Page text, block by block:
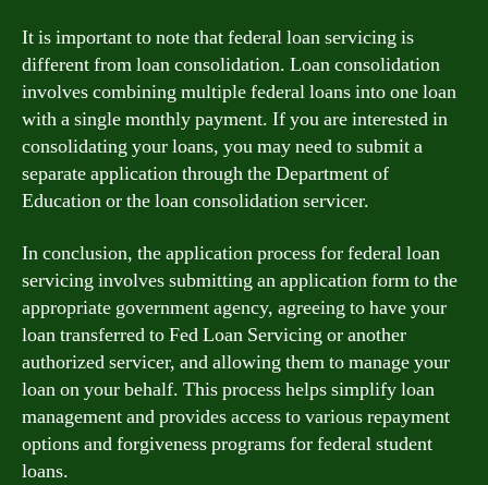
It is important to note that federal loan servicing is
different from loan consolidation. Loan consolidation
involves combining multiple federal loans into one loan
with a single monthly payment. If you are interested in
consolidating your loans, you may need to submit a
separate application through the Department of
Education or the loan consolidation servicer.
In conclusion, the application process for federal loan
servicing involves submitting an application form to the
appropriate government agency, agreeing to have your
loan transferred to Fed Loan Servicing or another
authorized servicer, and allowing them to manage your
loan on your behalf. This process helps simplify loan
management and provides access to various repayment
options and forgiveness programs for federal student
loans.